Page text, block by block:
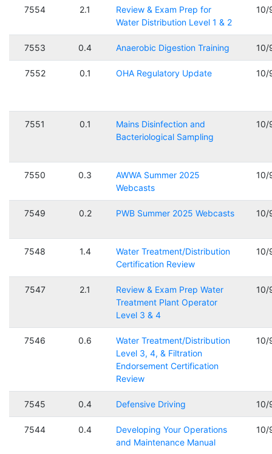
7554 2.1
Review & Exam Prep for
Water Distribution Level 1 & 2
10/
7553 0.4 Anaerobic Digestion Training 10/
7552 0.1 OHA Regulatory Update 10/
7551 0.1
Mains Disinfection and
Bacteriological Sampling
10/
7550 0.3
AWWA Summer 2025
Webcasts
10/
7549 0.2 PWB Summer 2025 Webcasts 10/
7548 1.4
Water Treatment/Distribution
Certification Review
10/
7547 2.1
Review & Exam Prep Water
Treatment Plant Operator
Level 3 & 4
10/
7546 0.6
Water Treatment/Distribution
Level 3, 4, & Filtration
Endorsement Certification
Review
10/
7545 0.4 Defensive Driving 10/
7544 0.4
Developing Your Operations
and Maintenance Manual
10/